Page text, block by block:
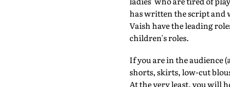
has written the script and
Vaish have the leading
children's roles.
If you are in the audience
shorts, skirts, low-cut
At the very least, you will